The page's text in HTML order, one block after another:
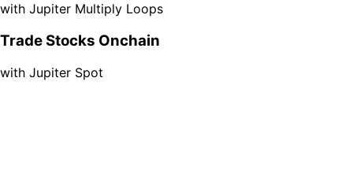
with Jupiter Multiply Loops
Trade Stocks Onchain
with Jupiter Spot